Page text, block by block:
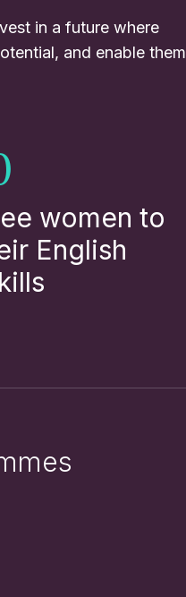
in a future where
and enable them
women to
English